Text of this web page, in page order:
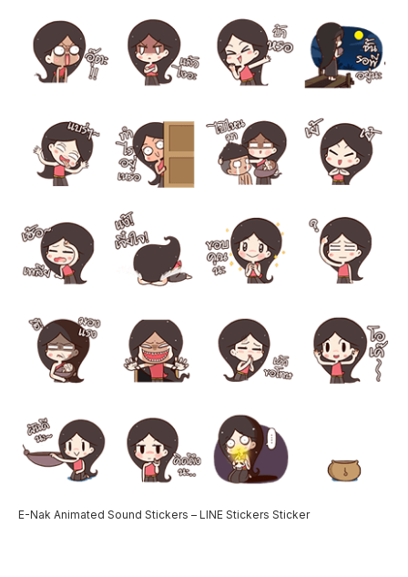
E-Nak Animated Sound Stickers – LINE Stickers Sticker